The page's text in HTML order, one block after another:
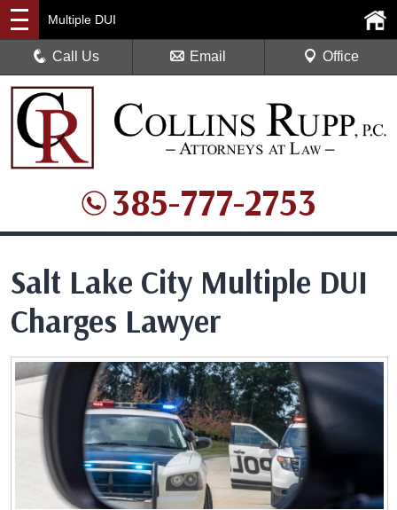
385-777-2753
Multiple DUI
Call Us Email Office
Salt Lake City Multiple DUI
Charges Lawyer